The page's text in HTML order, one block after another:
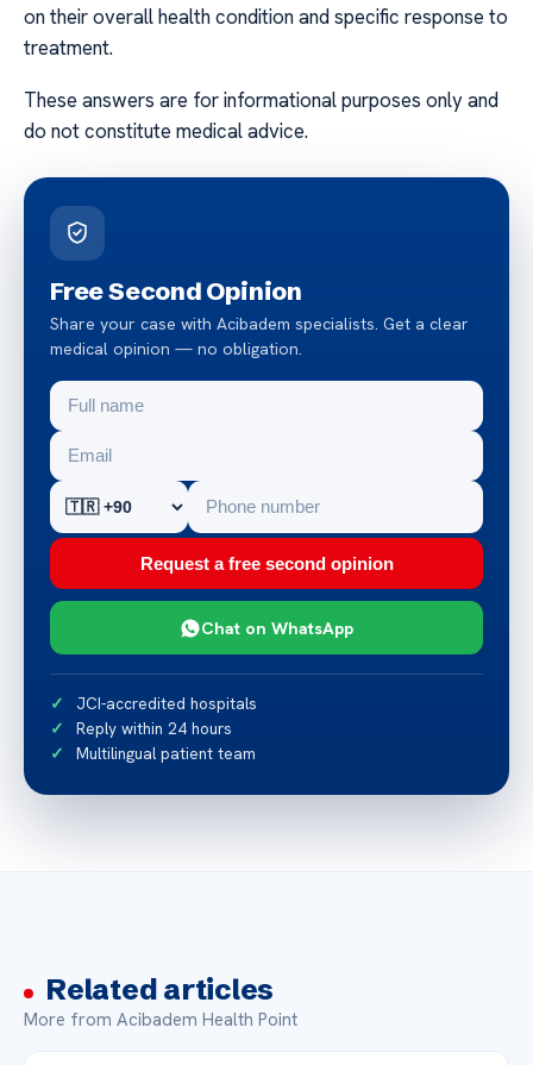
on their overall health condition and specific response to
treatment.
These answers are for informational purposes only and
do not constitute medical advice.
Free Second Opinion
Share your case with Acibadem specialists. Get a clear
medical opinion — no obligation.
Request a free second opinion
Chat on WhatsApp
JCI-accredited hospitals
Reply within 24 hours
Multilingual patient team
Related articles
More from Acibadem Health Point